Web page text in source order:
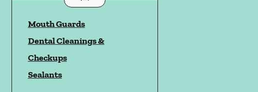
Mouth Guards
Dental Cleanings &
Checkups
Sealants